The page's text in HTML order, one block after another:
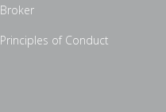
Broker
Principles of Conduct